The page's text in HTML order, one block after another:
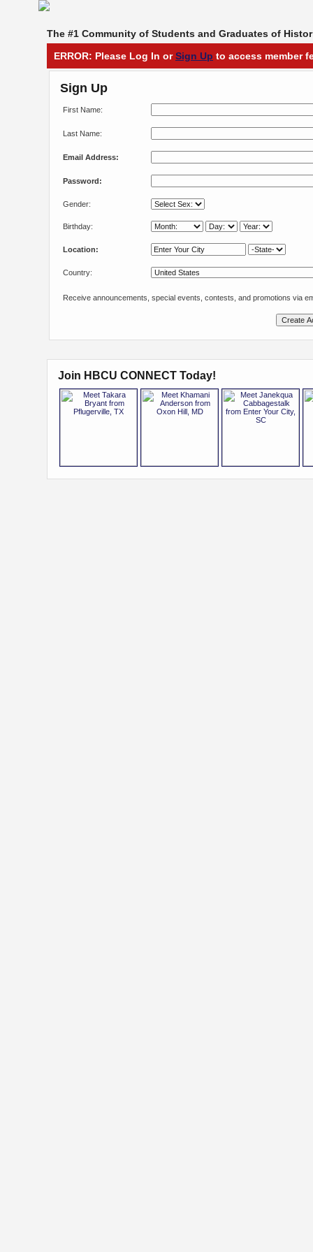
The #1 Community of Students and Graduates of
ERROR: Please Log In orSign Up to access member
Sign Up
First Name:
Last Name:
Email Address:
Password:
Gender:
Birthday:
Location:
Country:
Receive announcements, special events, contests, and promotions via
Join HBCU CONNECT Today!